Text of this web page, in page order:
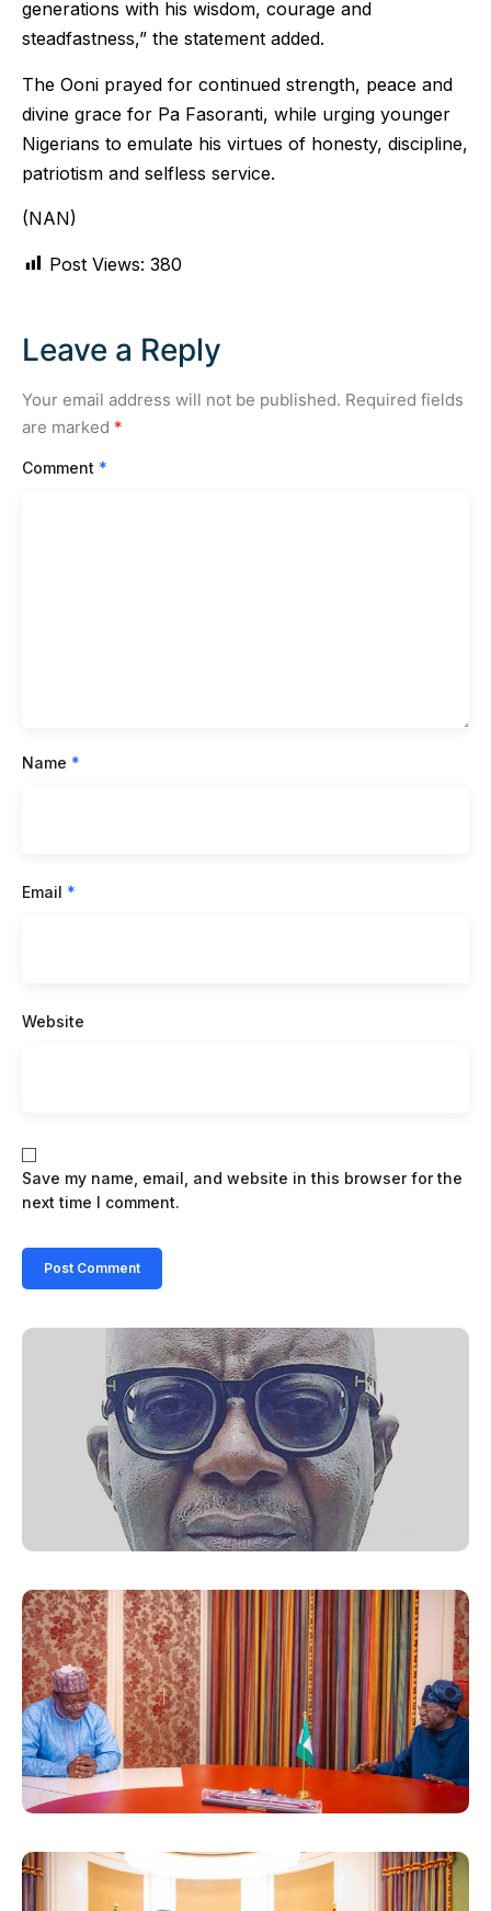
generations with his wisdom, courage and
steadfastness,” the statement added.
The Ooni prayed for continued strength, peace and
divine grace for Pa Fasoranti, while urging younger
Nigerians to emulate his virtues of honesty, discipline,
patriotism and selfless service.
(NAN)
Post Views: 380
Leave a Reply
Your email address will not be published. Required fields
are marked *
Comment *
Name *
Email *
Website
Save my name, email, and website in this browser for the
next time I comment.